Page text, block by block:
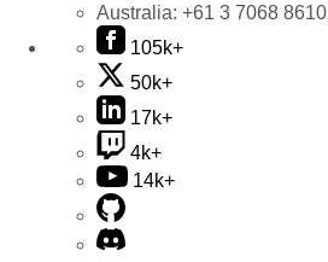
Australia: +61 3 7068 8610
105k+
50k+
17k+
4k+
14k+